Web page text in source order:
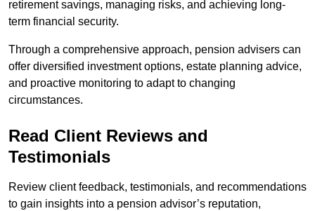
retirement savings, managing risks, and achieving long-
term financial security.
Through a comprehensive approach, pension advisers can
offer diversified investment options, estate planning advice,
and proactive monitoring to adapt to changing
circumstances.
Read Client Reviews and
Testimonials
Review client feedback, testimonials, and recommendations
to gain insights into a pension advisor’s reputation,